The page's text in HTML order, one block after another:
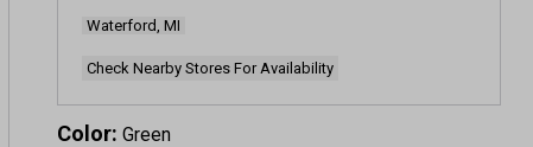
Waterford, MI
Check Nearby Stores For Availability
Color: Green